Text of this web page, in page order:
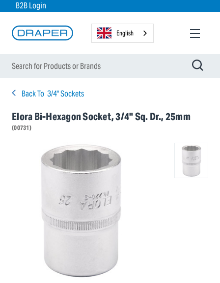
B2B Login
English
Back To 3/4" Sockets
Elora Bi-Hexagon Socket, 3/4" Sq. Dr., 25mm
(00731)